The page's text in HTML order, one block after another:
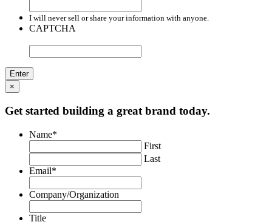
I will never sell or share your information with anyone.
CAPTCHA
×
Get started building a great brand today.
Name*
First
Last
Email*
Company/Organization
Title